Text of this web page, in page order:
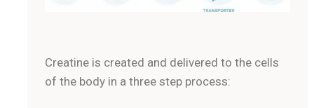
Creatine is created and delivered to the cells
of the body in a three step process: